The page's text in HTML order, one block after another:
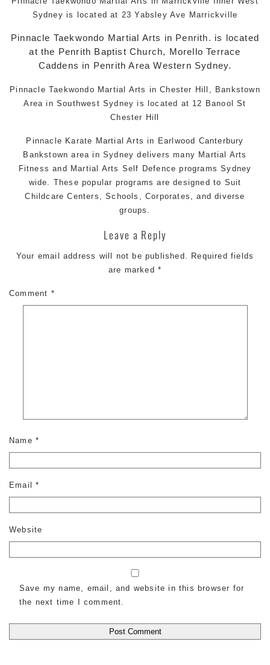
Sydney is located at 23 Yabsley Ave Marrickville
Pinnacle Taekwondo Martial Arts in Penrith. is located
at the Penrith Baptist Church, Morello Terrace
Caddens in Penrith Area Western Sydney.
Pinnacle Taekwondo Martial Arts in Chester Hill, Bankstown
Area in Southwest Sydney is located at 12 Banool St
Chester Hill
Pinnacle Karate Martial Arts in Earlwood Canterbury
Bankstown area in Sydney delivers many Martial Arts
Fitness and Martial Arts Self Defence programs Sydney
wide. These popular programs are designed to Suit
Childcare Centers, Schools, Corporates, and diverse
groups.
Leave a Reply
Your email address will not be published.
Required fields
are marked *
Comment *
Name *
Email*
Website
Save my name, email, and website in this browser for
the next time I comment.